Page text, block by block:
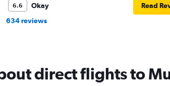
6.6
Okay
634 reviews
Read
direct flights to